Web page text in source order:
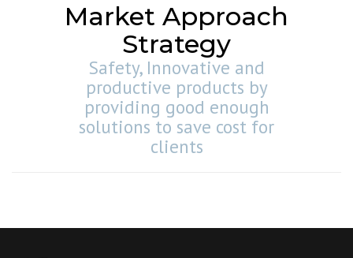
Market Approach
Strategy
Safety, Innovative and
productive products by
providing good enough
solutions to save cost for
clients